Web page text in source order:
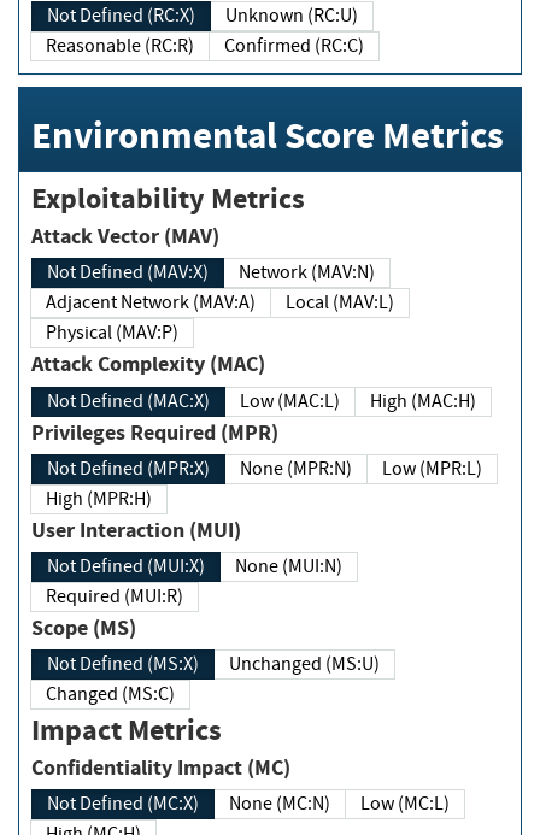
Not Defined (RC:X)
Unknown (RC:U)
Reasonable (RC:R)
Confirmed (RC:C)
Environmental Score Metrics
Exploitability Metrics
Attack Vector (MAV)
Not Defined (MAV:X)
Network (MAV:N)
Adjacent Network (MAV:A)
Local (MAV:L)
Physical (MAV:P)
Attack Complexity (MAC)
Not Defined (MAC:X) Low (MAC:L) High (MAC:H)
Privileges Required (MPR)
Not Defined (MPR:X) None (MPR:N)
Low (MPR:L)
High (MPR:H)
User Interaction (MUI)
Not Defined (MUI:X)
None (MUI:N)
Required (MUI:R)
Scope (MS)
Not Defined (MS:X)
Unchanged (MS:U)
Changed (MS:C)
Impact Metrics
Confidentiality Impact (MC)
Not Defined (MC:X) None (MC:N)
Low (MC:L)